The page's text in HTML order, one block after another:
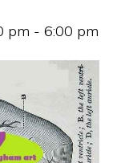
pm -6:00 pm